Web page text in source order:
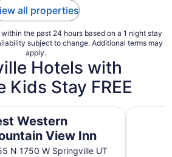
all properties
the past 24 hours based on a 1 night stay
subject to change. Additional terms may
apply.
Hotels with
Kids Stay FREE
Western
View Inn
N 1750 W Springville UT
View Inn Microtel